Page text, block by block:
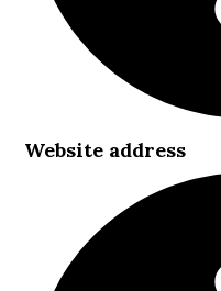
Website address